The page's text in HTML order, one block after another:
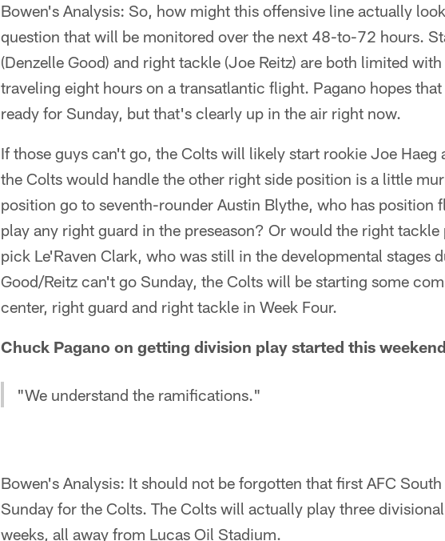
Bowen's Analysis: So, how might this offensive line actually
question that will be monitored over the next 48-to-72 hours.
(Denzelle Good) and right tackle (Joe Reitz) are both limited
traveling eight hours on a transatlantic flight. Pagano hopes
ready for Sunday, but that's clearly up in the air right now.
If those guys can't go, the Colts will likely start rookie Joe Haeg
the Colts would handle the other right side position is a little
position go to seventh-rounder Austin Blythe, who has position
play any right guard in the preseason? Or would the right
pick Le'Raven Clark, who was still in the developmental stages
Good/Reitz can't go Sunday, the Colts will be starting some
center, right guard and right tackle in Week Four.
Chuck Pagano on getting division play started this
"We understand the ramifications."
Bowen's Analysis: It should not be forgotten that first AFC
Sunday for the Colts. The Colts will actually play three
weeks, all away from Lucas Oil Stadium.